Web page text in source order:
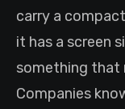
carry a
it has a screen
something that
Companies